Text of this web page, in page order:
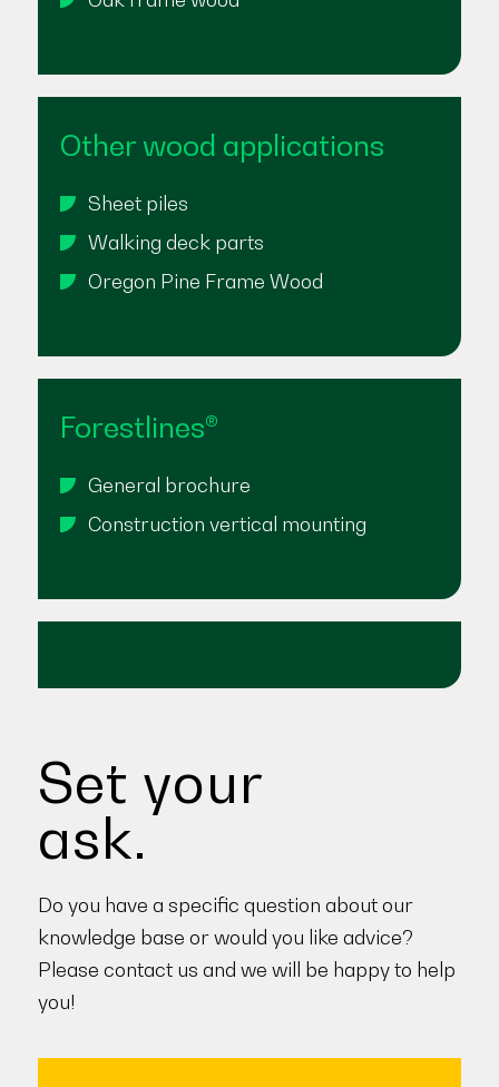
Other wood applications
Sheet piles
Walking deck parts
Oregon Pine Frame Wood
Forestlines®
General brochure
Construction vertical mounting
Set your
ask.
Do you have a specific question about our
knowledge base or would you like advice?
Please contact us and we will be happy to help
you!